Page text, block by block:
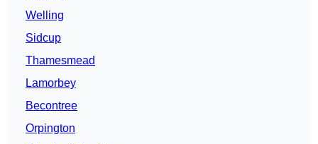
Welling
Sidcup
Thamesmead
Lamorbey
Becontree
Orpington